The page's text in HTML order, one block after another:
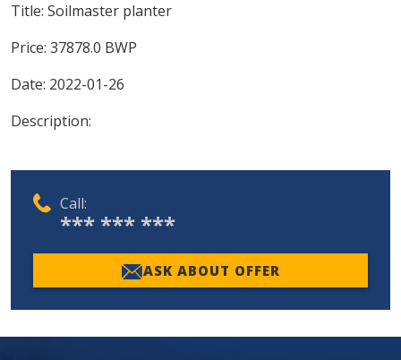
Title: Soilmaster planter
Price: 37878.0 BWP
Date: 2022-01-26
Description:
Call:
*** *** ***
ASK ABOUT OFFER